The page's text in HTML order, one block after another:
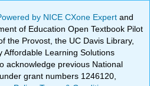
by NICE CXone Expertand
of Education Open Textbook Pilot
the Provost, the UC Davis Library,
Affordable Learning Solutions
acknowledge previous National
grant numbers 1246120,